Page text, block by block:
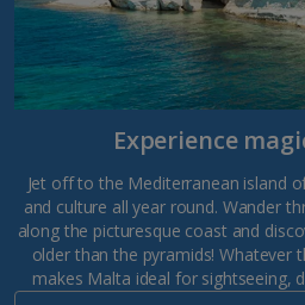
Experience
Jet off to the Mediterranean island
and culture all year round. Wander
along the picturesque coast and
older than the pyramids! Whatever
makes Malta ideal for sightseeing,